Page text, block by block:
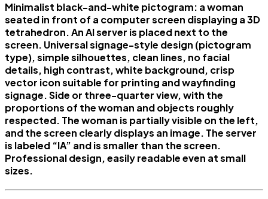
Minimalist black-and-white pictogram: a woman
seated in front of a computer screen displaying a 3D
tetrahedron. An AI server is placed next to the
screen. Universal signage-style design (pictogram
type), simple silhouettes, clean lines, no facial
details, high contrast, white background, crisp
vector icon suitable for printing and wayfinding
signage. Side or three-quarter view, with the
proportions of the woman and objects roughly
respected. The woman is partially visible on the left,
and the screen clearly displays an image. The server
is labeled “IA” and is smaller than the screen.
Professional design, easily readable even at small
sizes.